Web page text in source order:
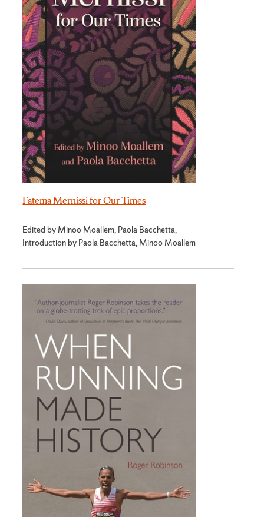
Fatema Mernissi for Our Times
Edited by Minoo Moallem, Paola Bacchetta,
Introduction by Paola Bacchetta, Minoo Moallem